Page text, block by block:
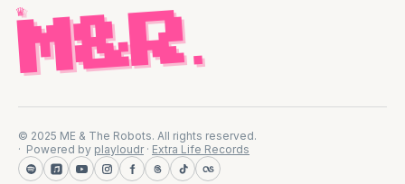
♛
M&R.
© 2025 ME & The Robots. All rights reserved.
Powered by playloudr· Extra Life Records
SpotifyApple Music
YouTubeInstagramFacebook
ThreadsTikTokLast.fm